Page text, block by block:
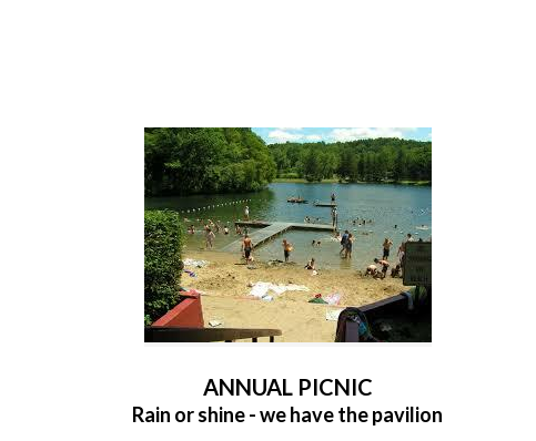
ANNUAL PICNIC
Rain or shine - we have the pavilion